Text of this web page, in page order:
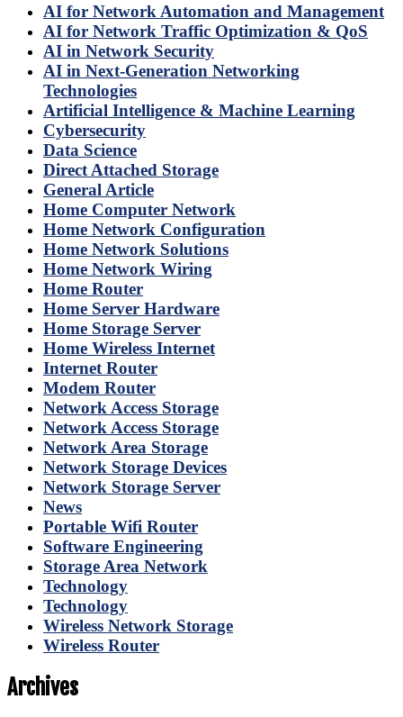
AI for Network Automation and Management
AI for Network Traffic Optimization & QoS
AI in Network Security
AI in Next-Generation Networking
Technologies
Artificial Intelligence & Machine Learning
Cybersecurity
Data Science
Direct Attached Storage
General Article
Home Computer Network
Home Network Configuration
Home Network Solutions
Home Network Wiring
Home Router
Home Server Hardware
Home Storage Server
Home Wireless Internet
Internet Router
Modem Router
Network Access Storage
Network Access Storage
Network Area Storage
Network Storage Devices
Network Storage Server
News
Portable Wifi Router
Software Engineering
Storage Area Network
Technology
Technology
Wireless Network Storage
Wireless Router
Archives